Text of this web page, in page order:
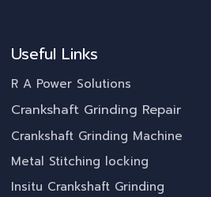
Useful Links
R A Power Solutions
Crankshaft Grinding Repair
Crankshaft Grinding Machine
Metal Stitching locking
Insitu Crankshaft Grinding